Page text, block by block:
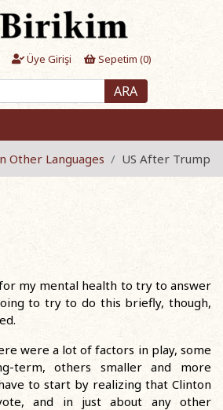
Üye Girişi Sepetim (0)
ARA
Other Languages US After Trump
my mental health to try to answer
to try to do this briefly, though,
were a lot of factors in play, some
term, others smaller and more
to start by realizing that Clinton
and in just about any other